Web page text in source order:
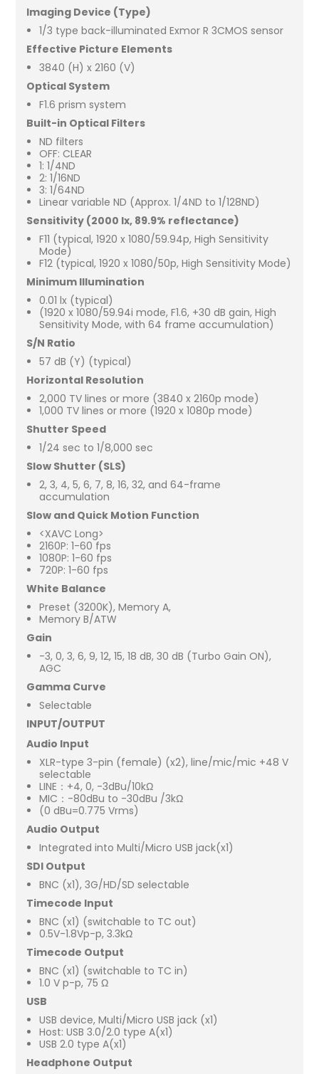
Imaging Device (Type)
1/3 type back-illuminated Exmor R 3CMOS sensor
Effective Picture Elements
3840 (H) x 2160 (V)
Optical System
F1.6 prism system
Built-in Optical Filters
ND filters
OFF: CLEAR
1: 1/4ND
2: 1/16ND
3: 1/64ND
Linear variable ND (Approx. 1/4ND to 1/128ND)
Sensitivity (2000 lx, 89.9% reflectance)
F11 (typical, 1920 x 1080/59.94p, High Sensitivity
Mode)
F12 (typical, 1920 x 1080/50p, High Sensitivity Mode)
Minimum Illumination
0.01 lx (typical)
(1920 x 1080/59.94i mode, F1.6, +30 dB gain, High
Sensitivity Mode, with 64 frame accumulation)
S/N Ratio
57 dB (Y) (typical)
Horizontal Resolution
2,000 TV lines or more (3840 x 2160p mode)
1,000 TV lines or more (1920 x 1080p mode)
Shutter Speed
1/24 sec to 1/8,000 sec
Slow Shutter (SLS)
2, 3, 4, 5, 6, 7, 8, 16, 32, and 64-frame
accumulation
Slow and Quick Motion Function
<XAVC Long>
2160P: 1-60 fps
1080P: 1-60 fps
720P: 1-60 fps
White Balance
Preset (3200K), Memory A,
Memory B/ATW
Gain
-3, 0, 3, 6, 9, 12, 15, 18 dB, 30 dB (Turbo Gain ON),
AGC
Gamma Curve
Selectable
INPUT/OUTPUT
Audio Input
XLR-type 3-pin (female) (x2), line/mic/mic +48 V
selectable
LINE：+4, 0, -3dBu/10kΩ
MIC：-80dBu to -30dBu /3kΩ
(0 dBu=0.775 Vrms)
Audio Output
Integrated into Multi/Micro USB jack(x1)
SDI Output
BNC (x1), 3G/HD/SD selectable
Timecode Input
BNC (x1) (switchable to TC out)
0.5V-1.8Vp-p, 3.3kΩ
Timecode Output
BNC (x1) (switchable to TC in)
1.0 V p-p, 75 Ω
USB
USB device, Multi/Micro USB jack (x1)
Host: USB 3.0/2.0 type A(x1)
USB 2.0 type A(x1)
Headphone Output